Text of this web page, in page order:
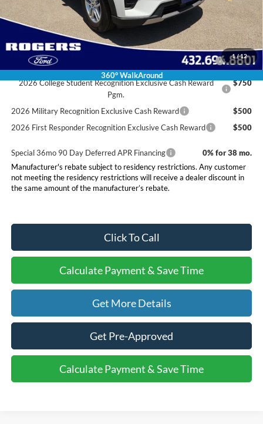
1 /12
360° WalkAround
Final Price:
$39,700
Conditional Rebates
2026 Hispanic Chamber of Commerce Exclusive Cash
$1,000
2026 College Student Recognition Exclusive Cash Reward
Pgm.
$750
2026 Military Recognition Exclusive Cash Reward
$500
2026 First Responder Recognition Exclusive Cash Reward
$500
Special 36mo 90 Day Deferred APR Financing
0% for 38 mo.
Manufacturer's rebate subject to residency restrictions. Any customer
not meeting the residency restrictions will receive a dealer discount in
the same amount of the manufacturer’s rebate.
Click To Call
Calculate Payment & Save Time
Get More Details
Get Pre-Approved
Calculate Payment & Save Time